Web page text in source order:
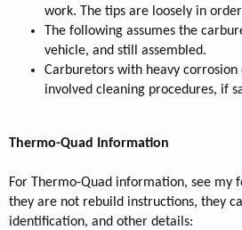
work. The tips are loosely in
The following assumes the
vehicle, and still assembled.
Carburetors with heavy
involved cleaning procedures, if
Thermo-Quad Information
For Thermo-Quad information, see my
they are not rebuild instructions, they
identification, and other details: